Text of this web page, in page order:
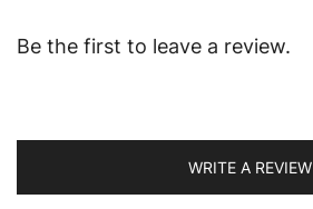
Be the first to leave a review.
WRITE A REVIEW